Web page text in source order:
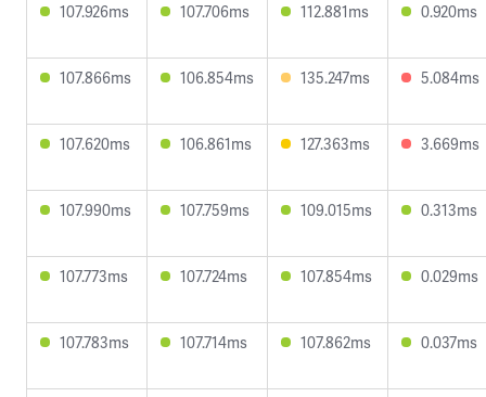
107.926ms 107.706ms 112.881ms 0.920ms
107.866ms 106.854ms 135.247ms 5.084ms
107.620ms 106.861ms 127.363ms 3.669ms
107.990ms 107.759ms 109.015ms 0.313ms
107.773ms 107.724ms 107.854ms 0.029ms
107.783ms 107.714ms 107.862ms 0.037ms